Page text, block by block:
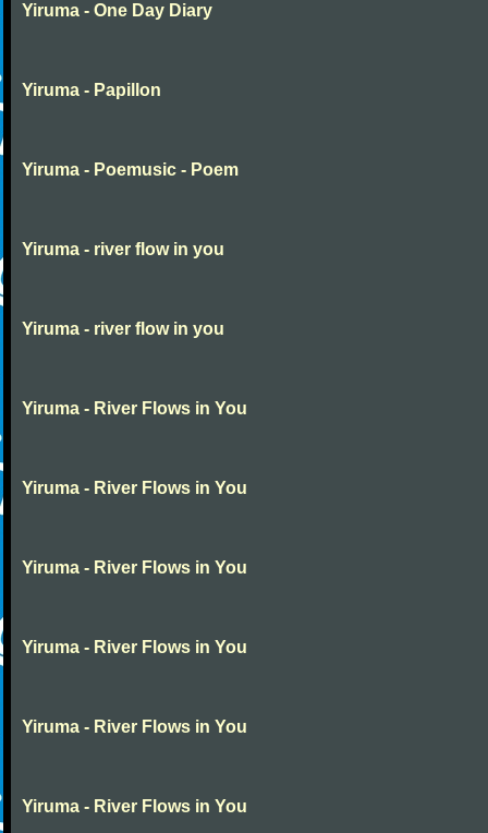
Yiruma - One Day Diary
Yiruma - Papillon
Yiruma - Poemusic - Poem
Yiruma - river flow in you
Yiruma - river flow in you
Yiruma - River Flows in You
Yiruma - River Flows in You
Yiruma - River Flows in You
Yiruma - River Flows in You
Yiruma - River Flows in You
Yiruma - River Flows in You